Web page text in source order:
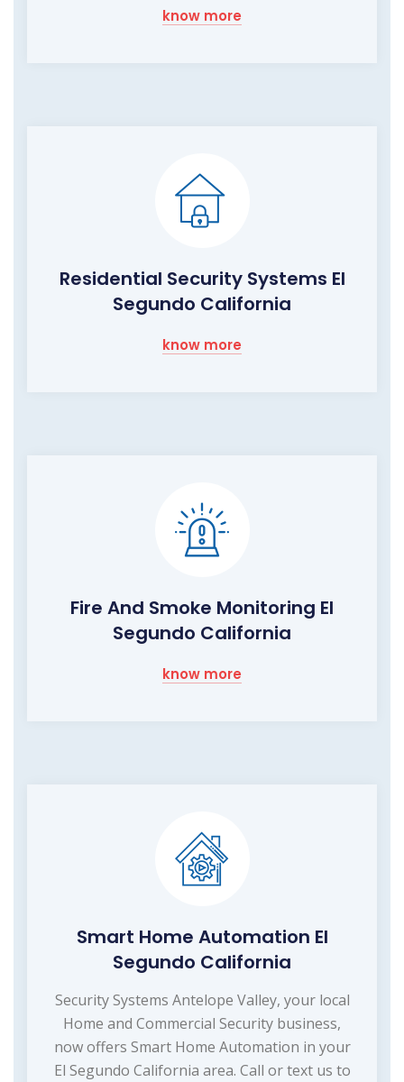
know more
Residential Security Systems El
Segundo California
know more
Fire And Smoke Monitoring El
Segundo California
know more
Smart Home Automation El
Segundo California
Security Systems Antelope Valley, your local
Home and Commercial Security business,
now offers Smart Home Automation in your
El Segundo California area. Call or text us to